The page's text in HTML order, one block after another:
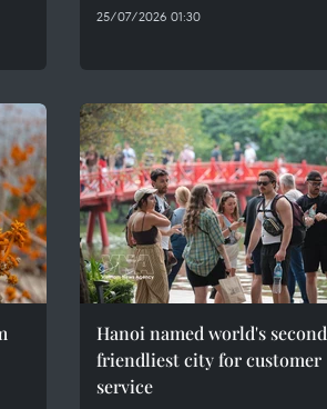
25/07/2026 01:30
Hanoi named world's second
friendliest city for customer
service